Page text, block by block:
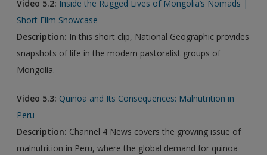
Video 5.2: Inside the Rugged Lives of Mongolia’s Nomads |
Short Film Showcase
Description: In this short clip, National Geographic provides
snapshots of life in the modern pastoralist groups of
Mongolia.
Video 5.3: Quinoa and Its Consequences: Malnutrition in
Peru
Description: Channel 4 News covers the growing issue of
malnutrition in Peru, where the global demand for quinoa